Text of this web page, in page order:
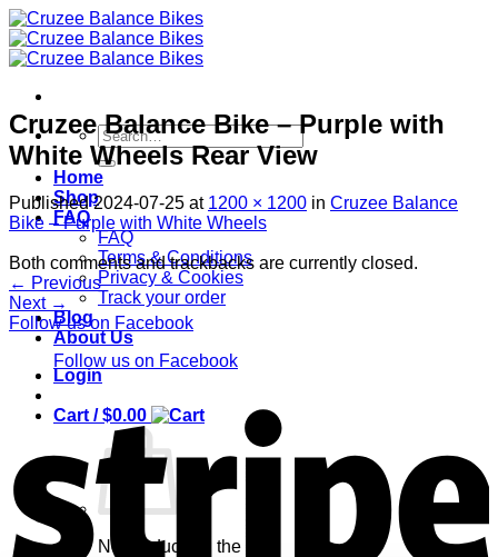
Skip
to
content
Search
for:
Home
Shop
FAQ
FAQ
Terms & Conditions
Privacy & Cookies
Track your order
Blog
About Us
Login
Cart /$0.00
No products in the cart.
Cruzee Balance Bike – Purple with
White Wheels Rear View
Published2024-07-25 at 1200 × 1200 in Cruzee Balance
Bike – Purple with White Wheels
Both comments and trackbacks are currently closed.
← Previous
Next →
Follow us on Facebook
Follow us on Facebook